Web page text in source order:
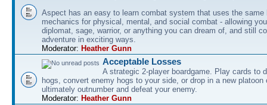
Aspect has an easy to learn combat system that uses the same
mechanics for physical, mental, and social combat - allowing
diplomat, sage, warrior, or anything you can dream of, and still
adventure in exciting ways.
Moderator: Heather Gunn
Acceptable Losses
A strategic 2-player boardgame. Play cards to
hogs, convert enemy hogs to your side, or drop in a new platoon
ultimately outnumber and defeat your enemy.
Moderator: Heather Gunn